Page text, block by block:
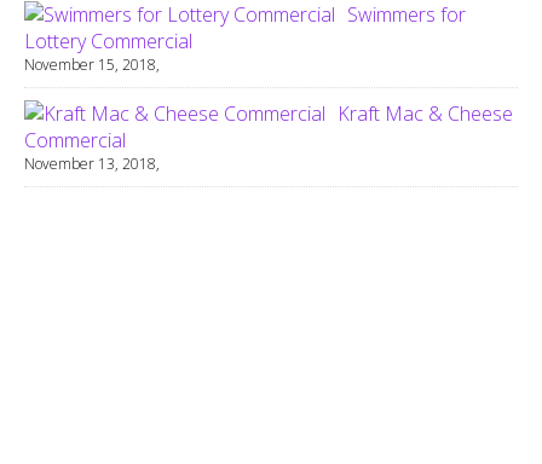
Swimmers for
Lottery Commercial
November 15, 2018,
Kraft Mac & Cheese
Commercial
November 13, 2018,